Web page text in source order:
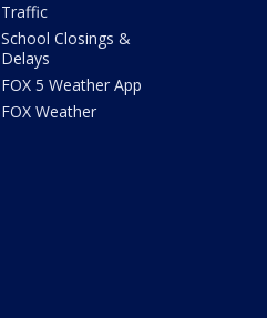
Traffic
School Closings &
Delays
FOX 5 Weather App
FOX Weather